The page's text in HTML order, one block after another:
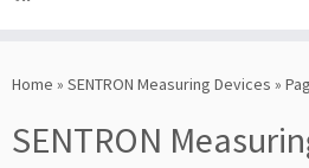
toHome » SENTRON Measuring Devices »
SENTRON